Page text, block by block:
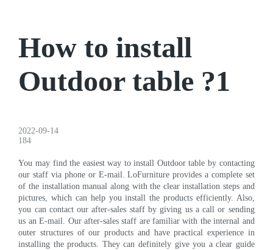
How to install
Outdoor table ?1
2022-09-14
184
You may find the easiest way to install Outdoor table by contacting
our staff via phone or E-mail. LoFurniture provides a complete set
of the installation manual along with the clear installation steps and
pictures, which can help you install the products efficiently. Also,
you can contact our after-sales staff by giving us a call or sending
us an E-mail. Our after-sales staff are familiar with the internal and
outer structures of our products and have practical experience in
installing the products. They can definitely give you a clear guide